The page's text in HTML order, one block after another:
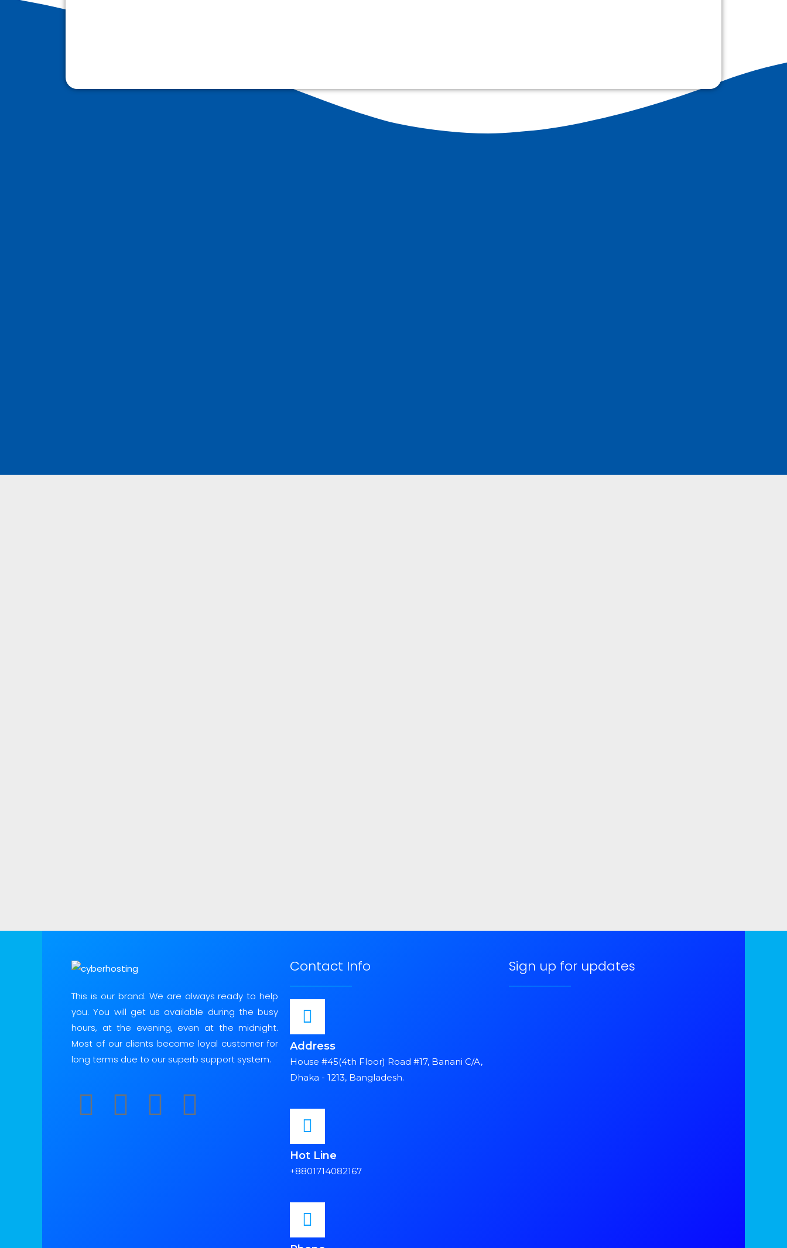
This is our brand. We are always ready to help
you. You will get us available during the busy
hours, at the evening, even at the midnight.
Most of our clients become loyal customer for
long terms due to our superb support system.
Contact Info
Address
House #45(4th Floor) Road #17, Banani C/A,
Dhaka - 1213, Bangladesh.
Hot Line
+8801714082167
Sign up for updates